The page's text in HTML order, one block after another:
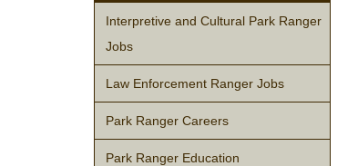
Interpretive and Cultural Park Ranger
Jobs
Law Enforcement Ranger Jobs
Park Ranger Careers
Park Ranger Education